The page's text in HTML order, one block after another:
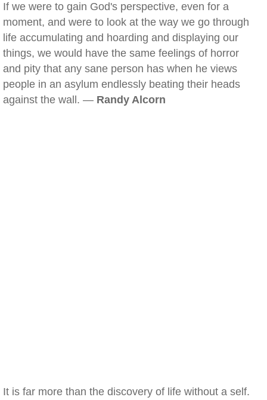
If we were to gain God's perspective, even for a
moment, and were to look at the way we go through
life accumulating and hoarding and displaying our
things, we would have the same feelings of horror
and pity that any sane person has when he views
people in an asylum endlessly beating their heads
against the wall. — Randy Alcorn
It is far more than the discovery of life without a self.